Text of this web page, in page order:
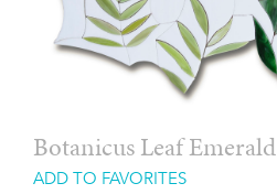
Botanicus Leaf Emerald
ADD TO FAVORITES